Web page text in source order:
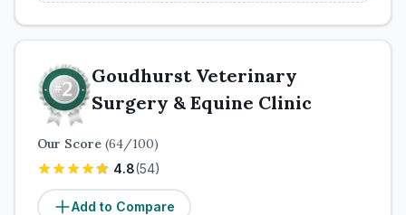
Goudhurst Veterinary
Surgery & Equine Clinic
Our Score (64/100)
4.8(54)
Add to Compare